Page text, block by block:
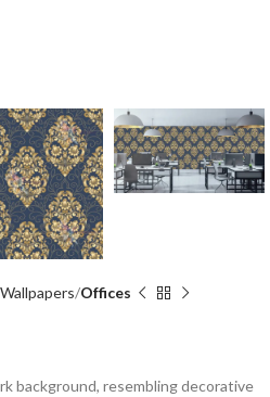
Offices
background, resembling decorative